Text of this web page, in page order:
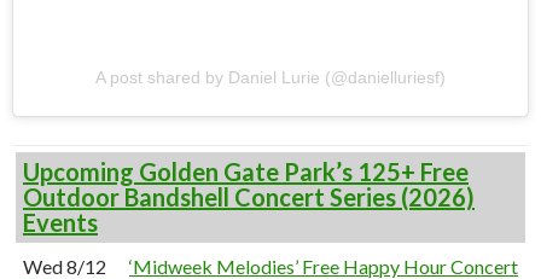
A post shared by Daniel Lurie (@danielluriesf)
Upcoming Golden Gate Park’s 125+ Free
Outdoor Bandshell Concert Series (2026)
Events
Wed 8/12
‘Midweek Melodies’ Free Happy Hour Concert